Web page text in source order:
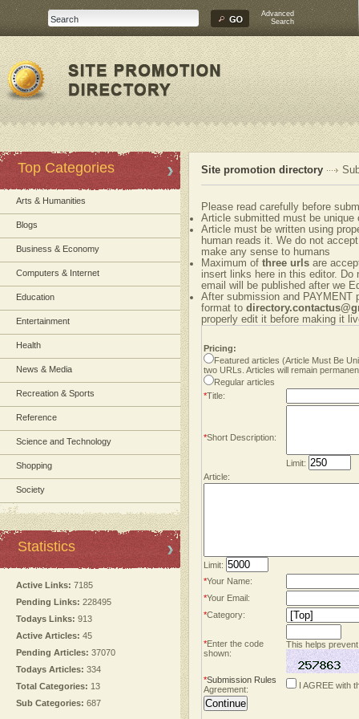
Advanced
Search
Top Categories
Arts & Humanities
Blogs
Business & Economy
Computers & Internet
Education
Entertainment
Health
News & Media
Recreation & Sports
Reference
Science and Technology
Shopping
Society
Statistics
Active Links: 7185
Pending Links: 228495
Todays Links: 913
Active Articles: 45
Pending Articles: 37070
Todays Articles: 334
Total Categories: 13
Sub Categories: 687
Site promotion directory
Please read carefully before
Article submitted must be unique
Article must be written using
human reads it. We do not
make any sense to humans
Maximum of three urls are
insert links here in this editor.
email will be published after we
After submission and PAYMENT
format to
properly edit it before making it
Pricing:
Featured articles (Article Must Be
two URLs. Articles will remain
Regular articles
*Title:
*Short Description:
Limit:
Article:
Limit:
*Your Name:
*Your Email:
*Category:
*Enter the code
shown:
This helps
*Submission Rules
Agreement:
I AGREE with